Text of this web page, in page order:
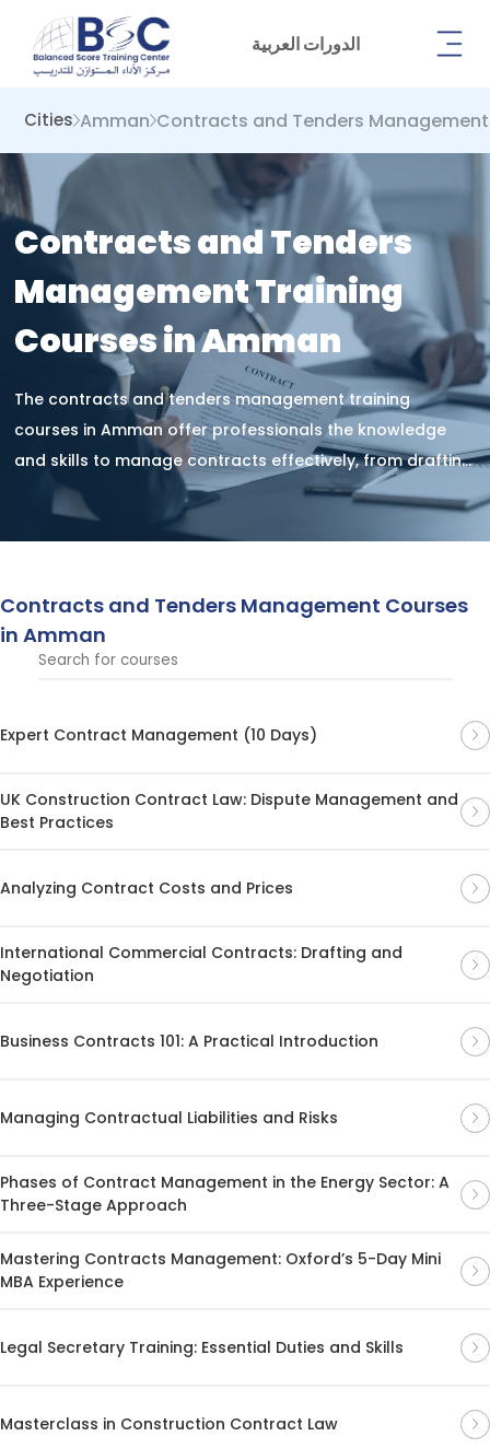
الدورات العربية
Cities Amman Contracts and Tenders Management
Contracts and Tenders
Management Training
Courses in Amman
The contracts and tenders management training
courses in Amman offer professionals the knowledge
and skills to manage contracts effectively, from drafting
to negotiation and compliance. These courses provide
essential tools for success in procurement and contract
Contracts and Tenders Management Courses
in Amman
Expert Contract Management (10 Days)
UK Construction Contract Law: Dispute Management and
Best Practices
Analyzing Contract Costs and Prices
International Commercial Contracts: Drafting and
Negotiation
Business Contracts 101: A Practical Introduction
Managing Contractual Liabilities and Risks
Phases of Contract Management in the Energy Sector: A
Three-Stage Approach
Mastering Contracts Management: Oxford’s 5-Day Mini
MBA Experience
Legal Secretary Training: Essential Duties and Skills
Masterclass in Construction Contract Law